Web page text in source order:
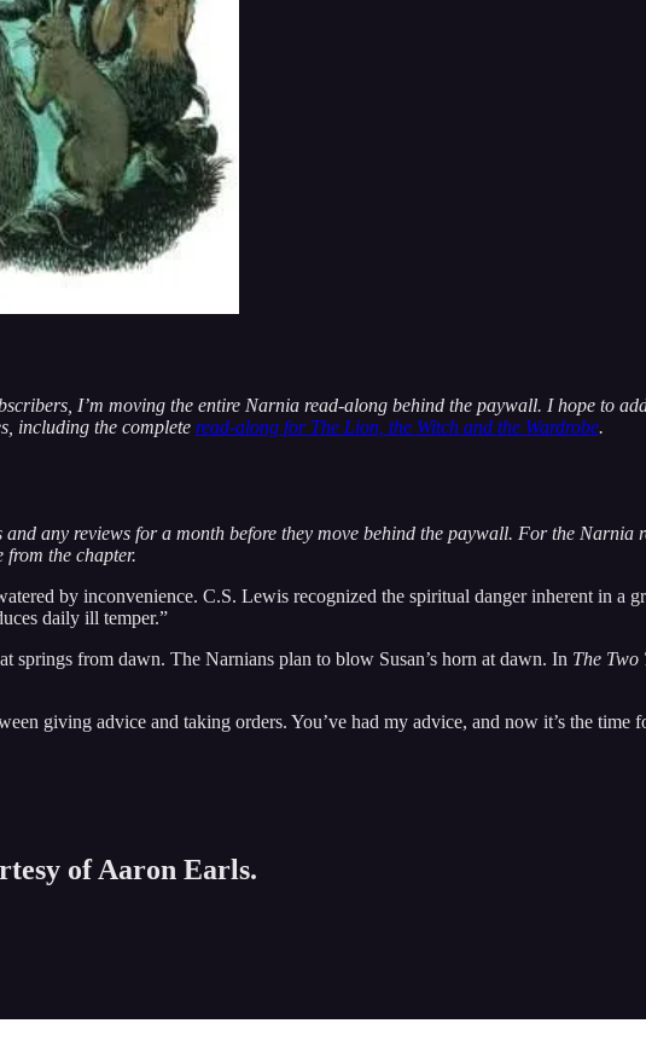
I’m moving the entire Narnia read-along behind the paywall. I hope to
including the complete read-along for The Lion, the Witch and the Wardrobe.
any reviews for a month before they move behind the paywall. For the
the chapter.
by inconvenience. C.S. Lewis recognized the spiritual danger inherent in a
daily ill temper.”
springs from dawn. The Narnians plan to blow Susan’s horn at dawn. In The Two
giving advice and taking orders. You’ve had my advice, and now it’s the time
of Aaron Earls.